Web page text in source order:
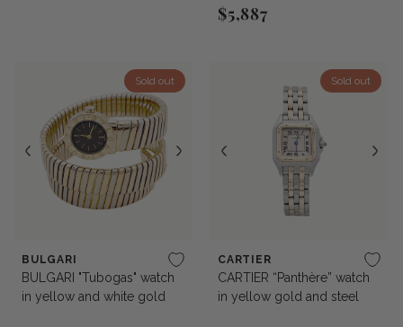
$5,887
Sold out
BULGARI
BULGARI "Tubogas" watch
in yellow and white gold
Sold out
CARTIER
CARTIER “Panthère” watch
in yellow gold and steel